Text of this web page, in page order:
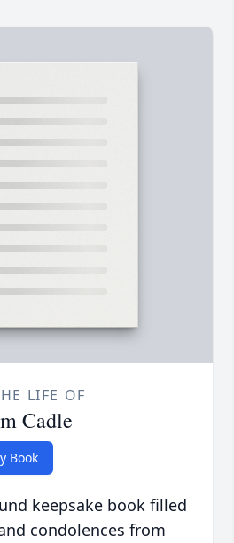
LIFE OF
Cadle
Book
keepsake book filled
condolences from